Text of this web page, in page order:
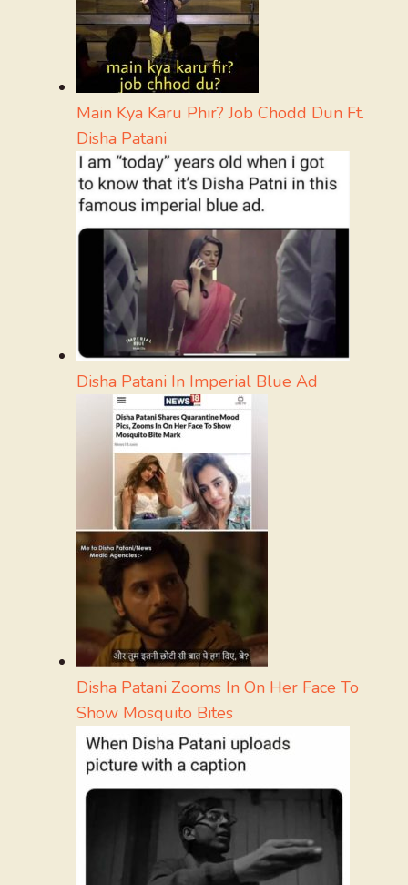
Main Kya Karu Phir? Job Chodd Dun Ft.
Disha Patani
Disha Patani In Imperial Blue Ad
Disha Patani Zooms In On Her Face To
Show Mosquito Bites